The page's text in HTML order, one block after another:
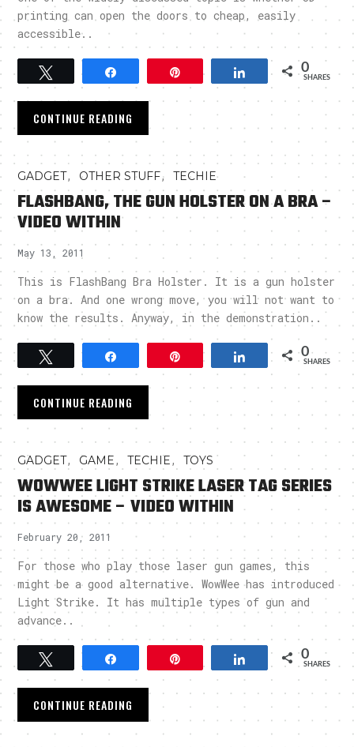
printing can open the doors to cheap, easily
accessible..
Tweet Pin Share 0
SHARES
CONTINUE READING
GADGET, OTHER STUFF,TECHIE
FLASHBANG, THE GUN HOLSTER ON A BRA –
VIDEO WITHIN
May 13, 2011
This is FlashBang Bra Holster. It is a gun holster
on a bra. And one wrong move, you will not want to
know the results. Anyway, in the demonstration..
Tweet Pin Share 0
SHARES
CONTINUE READING
GADGET, GAME,TECHIE,TOYS
WOWWEE LIGHT STRIKE LASER TAG SERIES
IS AWESOME – VIDEO WITHIN
February 20, 2011
For those who play those laser gun games, this
might be a good alternative. WowWee has introduced
Light Strike. It has multiple types of gun and
advance..
Share 0
SHARES
CONTINUE READING